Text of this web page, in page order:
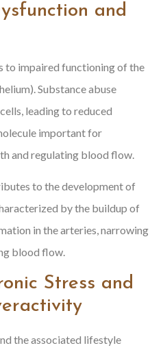
and
to impaired functioning of the
Substance abuse
leading to reduced
important for
and regulating blood flow.
to the development of
by the buildup of
in the arteries, narrowing
blood flow.
Stress and
the associated lifestyle